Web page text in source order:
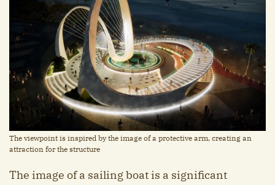
The viewpoint is inspired by the image of a protective arm, creating an
attraction for the structure
The image of a sailing boat is a significant